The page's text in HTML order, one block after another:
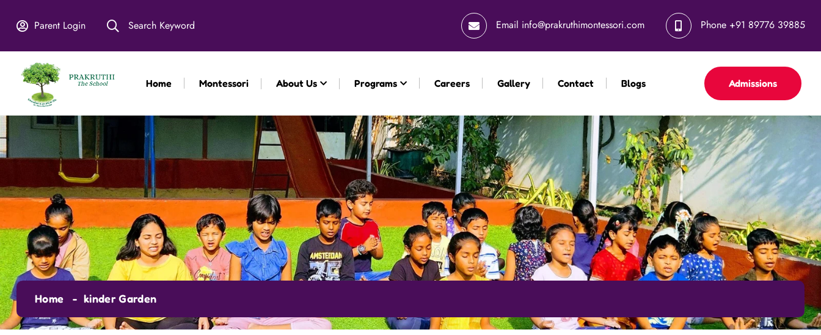
Parent Login Search Keyword Hiring Alert –
Email info@prakruthimontessori.com Phone +91 89776 39885
Home Montessori About Us Programs Careers Gallery Contact Blogs Admissions
Home kinder Garden